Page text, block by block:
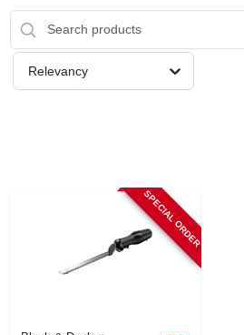
LOCAL AD
Relevancy
SPECIAL ORDER